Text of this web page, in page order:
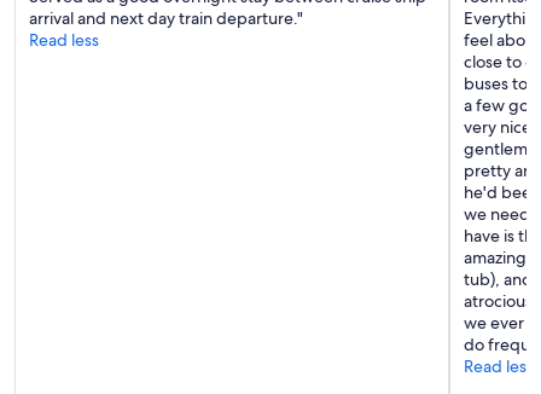
arrival and next day train departure."
Read less
feel
close to
buses to
a few
very
pretty
he'd
we
have is
amazing
tub), and
we ever
do
Read less